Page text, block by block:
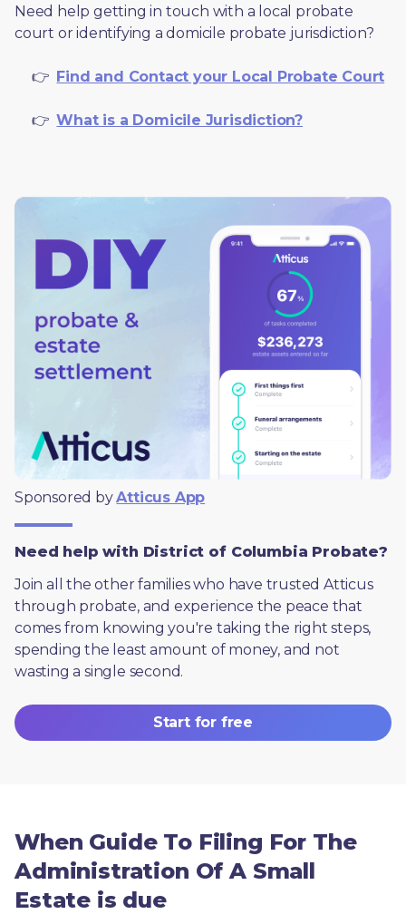
Need help getting in touch with a local probate
court or identifying a domicile probate jurisdiction?
     👉
Find and Contact your Local Probate Court
     👉
What is a Domicile Jurisdiction?
Sponsored by Atticus App
Need help with District of Columbia Probate?
Join all the other families who have trusted Atticus
through probate, and experience the peace that
comes from knowing you're taking the right steps,
spending the least amount of money, and not
wasting a single second.
Start for free
When Guide To Filing For The
Administration Of A Small
Estate is due